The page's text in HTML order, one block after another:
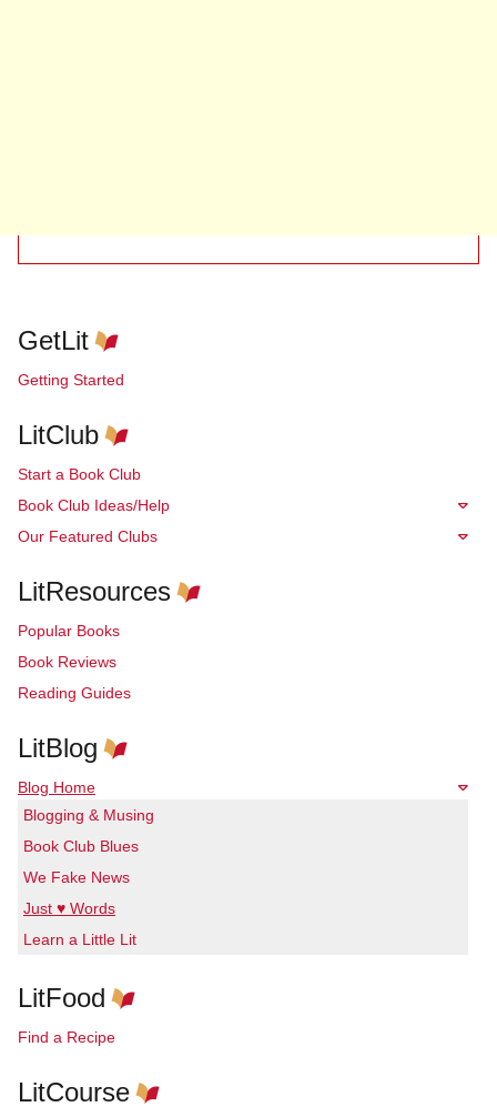
GetLit
Getting Started
LitClub
Start a Book Club
Book Club Ideas/Help
Our Featured Clubs
LitResources
Popular Books
Book Reviews
Reading Guides
LitBlog
Blog Home
Blogging & Musing
Book Club Blues
We Fake News
Just ♥ Words
Learn a Little Lit
LitFood
Find a Recipe
LitCourse